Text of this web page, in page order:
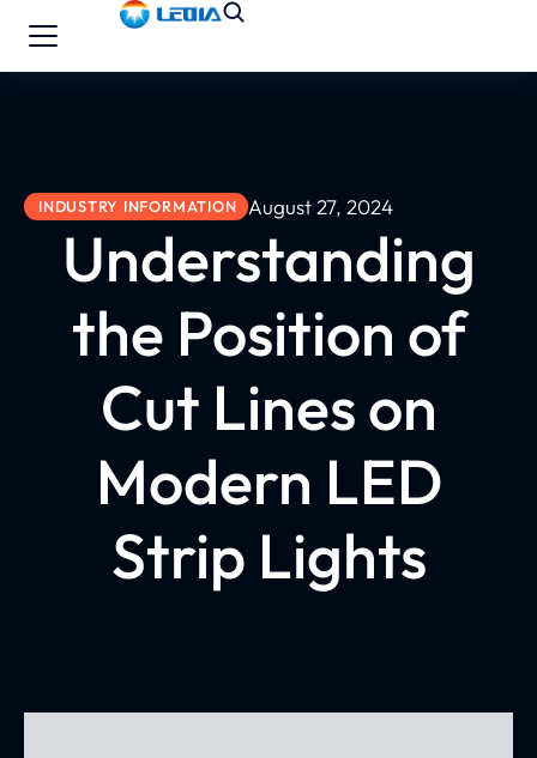
INDUSTRY INFORMATION August 27, 2024
Understanding
the Position of
Cut Lines on
Modern LED
Strip Lights